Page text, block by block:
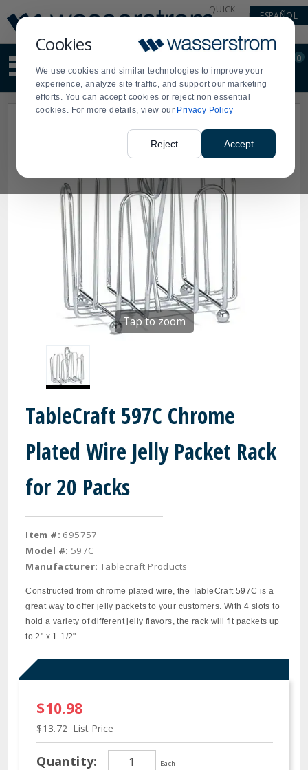
Cookies
We use cookies and similar technologies to improve your
experience, analyze site traffic, and support our marketing
efforts. You can accept cookies or reject non essential
cookies. For more details, view our Privacy Policy
Reject Accept
Update
Message
Order
Display
Updated
QUICK
ESPAÑOL
site
content
and
search
Order
0
Tap to zoom
TableCraft 597C Chrome
Plated Wire Jelly Packet Rack
for 20 Packs
Item #: 695757
Model #: 597C
Manufacturer: Tablecraft Products
Constructed from chrome plated wire, the TableCraft 597C is a
great way to offer jelly packets to your customers. With 4 slots to
hold a variety of different jelly flavors, the rack will fit packets up
to 2" x 1‐1/2"
$10.98
$13.72 List Price
Quantity: Each